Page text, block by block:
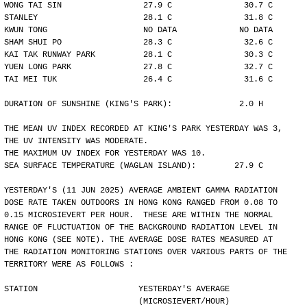
WONG TAI SIN                 27.9 C               30.7 C
STANLEY                      28.1 C               31.8 C
KWUN TONG                    NO DATA             NO DATA
SHAM SHUI PO                 28.3 C               32.6 C
KAI TAK RUNWAY PARK          28.1 C               30.3 C
YUEN LONG PARK               27.8 C               32.7 C
TAI MEI TUK                  26.4 C               31.6 C
DURATION OF SUNSHINE (KING'S PARK):              2.0 H
THE MEAN UV INDEX RECORDED AT KING'S PARK YESTERDAY WAS 3,
THE UV INTENSITY WAS MODERATE.
THE MAXIMUM UV INDEX FOR YESTERDAY WAS 10.
SEA SURFACE TEMPERATURE (WAGLAN ISLAND):        27.9 C
YESTERDAY'S (11 JUN 2025) AVERAGE AMBIENT GAMMA RADIATION
DOSE RATE TAKEN OUTDOORS IN HONG KONG RANGED FROM 0.08 TO
0.15 MICROSIEVERT PER HOUR.  THESE ARE WITHIN THE NORMAL
RANGE OF FLUCTUATION OF THE BACKGROUND RADIATION LEVEL IN
HONG KONG (SEE NOTE). THE AVERAGE DOSE RATES MEASURED AT
THE RADIATION MONITORING STATIONS OVER VARIOUS PARTS OF THE
TERRITORY WERE AS FOLLOWS :
STATION                     YESTERDAY'S AVERAGE
                            (MICROSIEVERT/HOUR)